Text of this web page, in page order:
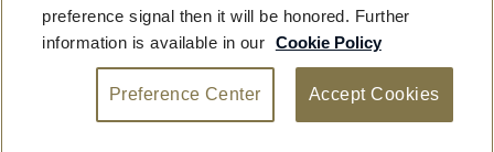
preference signal then it will be honored. Further
information is available in our Cookie Policy
Preference Center Accept Cookies